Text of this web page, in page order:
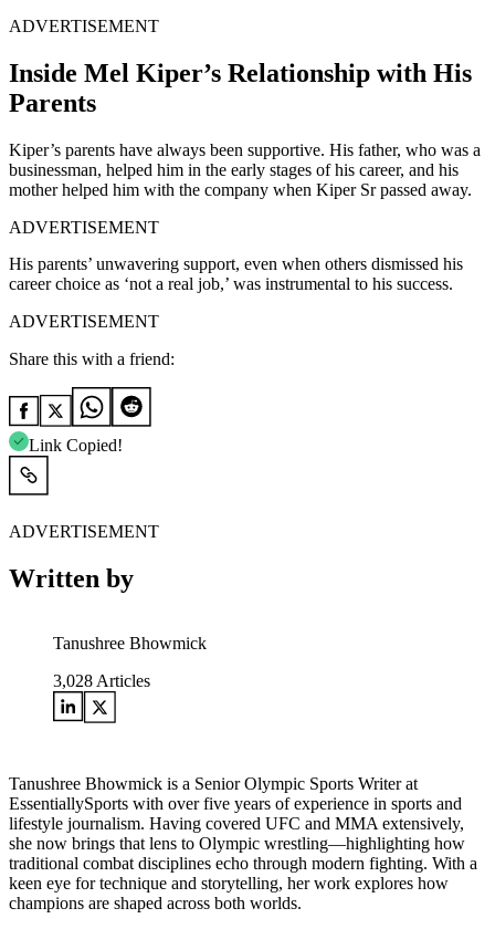
ADVERTISEMENT
Inside Mel Kiper’s Relationship with His
Parents
Kiper’s parents have always been supportive. His father, who was a
businessman, helped him in the early stages of his career, and his
mother helped him with the company when Kiper Sr passed away.
ADVERTISEMENT
His parents’ unwavering support, even when others dismissed his
career choice as ‘not a real job,’ was instrumental to his success.
ADVERTISEMENT
Share this with a friend:
Link Copied!
ADVERTISEMENT
Written by
Tanushree Bhowmick
3,028 Articles
Tanushree Bhowmick is a Senior Olympic Sports Writer at
EssentiallySports with over five years of experience in sports and
lifestyle journalism. Having covered UFC and MMA extensively,
she now brings that lens to Olympic wrestling—highlighting how
traditional combat disciplines echo through modern fighting. With a
keen eye for technique and storytelling, her work explores how
champions are shaped across both worlds.